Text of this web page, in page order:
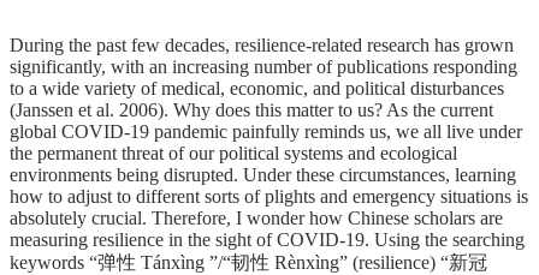
During the past few decades, resilience-related research has grown
significantly, with an increasing number of publications responding
to a wide variety of medical, economic, and political disturbances
(Janssen et al. 2006). Why does this matter to us? As the current
global COVID-19 pandemic painfully reminds us, we all live under
the permanent threat of our political systems and ecological
environments being disrupted. Under these circumstances, learning
how to adjust to different sorts of plights and emergency situations is
absolutely crucial. Therefore, I wonder how Chinese scholars are
measuring resilience in the sight of COVID-19. Using the searching
keywords “弹性 Tánxìng ”/“韧性 Rènxìng” (resilience) “新冠